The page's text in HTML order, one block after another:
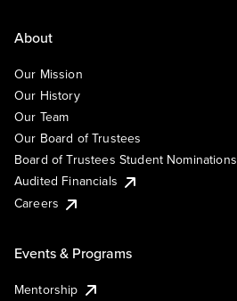
About
Our Mission
Our History
Our Team
Our Board of Trustees
Board of Trustees Student Nominations
Audited Financials
Careers
Events & Programs
Mentorship